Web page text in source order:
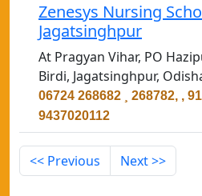
Zenesys Nursing
Jagatsinghpur
At Pragyan Vihar, PO
Birdi, Jagatsinghpur,
06724 268682 ¸ 268782, ,
9437020112
<< Previous Next >>